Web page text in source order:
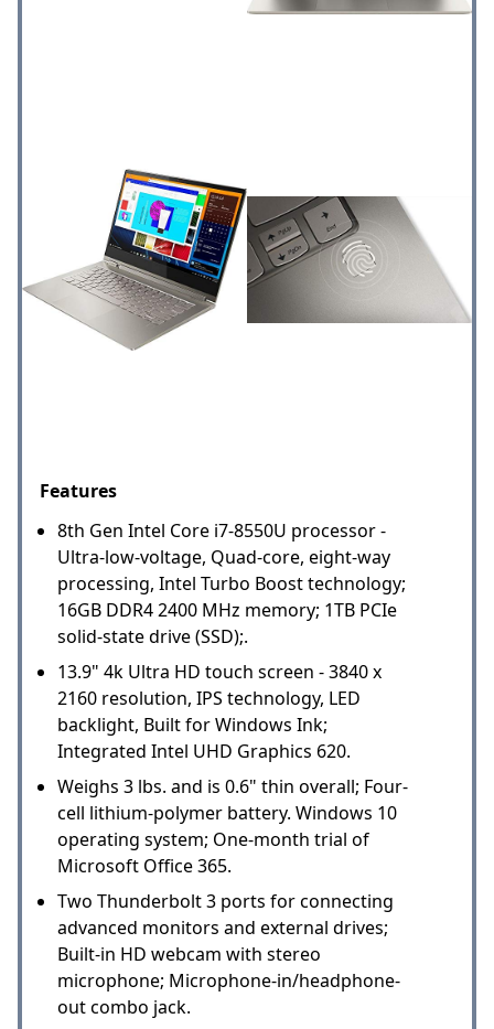
Features
8th Gen Intel Core i7-8550U processor -
Ultra-low-voltage, Quad-core, eight-way
processing, Intel Turbo Boost technology;
16GB DDR4 2400 MHz memory; 1TB PCIe
solid-state drive (SSD);.
13.9" 4k Ultra HD touch screen - 3840 x
2160 resolution, IPS technology, LED
backlight, Built for Windows Ink;
Integrated Intel UHD Graphics 620.
Weighs 3 lbs. and is 0.6" thin overall; Four-
cell lithium-polymer battery. Windows 10
operating system; One-month trial of
Microsoft Office 365.
Two Thunderbolt 3 ports for connecting
advanced monitors and external drives;
Built-in HD webcam with stereo
microphone; Microphone-in/headphone-
out combo jack.